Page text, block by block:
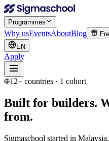
Programmes
Why usEventsAboutBlog
EN
Apply
12+ countries · 1 cohort
Built for builders.
from.
Sigmaschool started in